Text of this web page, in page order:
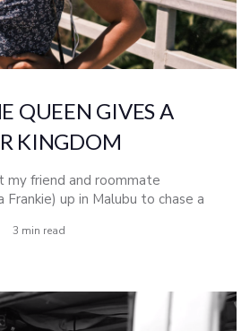
QUEEN GIVES A
KINGDOM
my friend and roommate
Frankie) up in Malubu to chase a
in Malibu and Topanga Canyon,
3 min read